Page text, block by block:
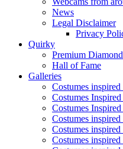
News
Legal Disclaimer
Privacy
Quirky
Premium
Hall of Fame
Galleries
Costumes
Costumes
Costumes
Costumes
Costumes
Costumes